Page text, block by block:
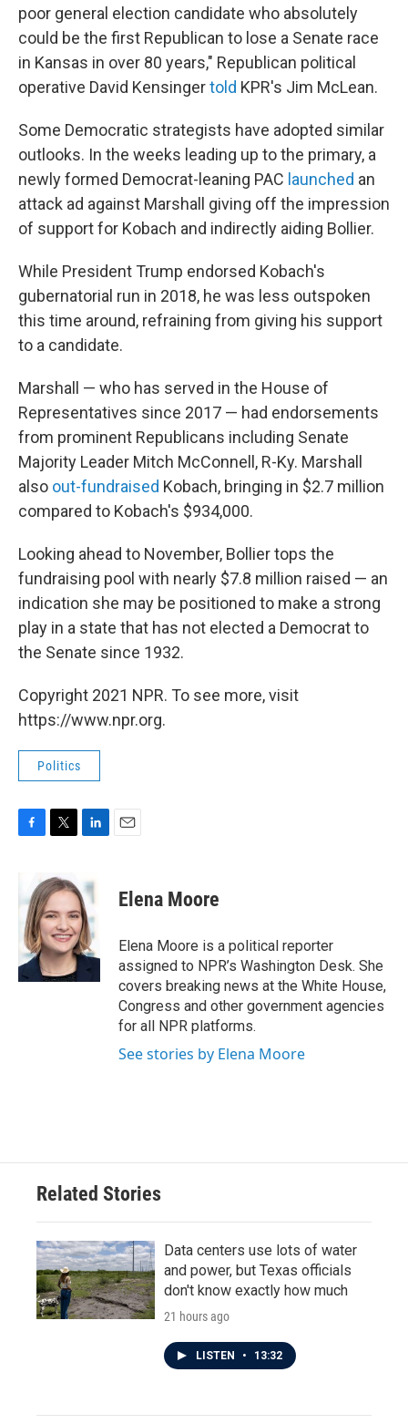
poor general election candidate who absolutely
could be the first Republican to lose a Senate race
in Kansas in over 80 years," Republican political
operative David Kensingertold KPR's Jim McLean.
Some Democratic strategists have adopted similar
outlooks. In the weeks leading up to the primary, a
newly formed Democrat-leaning PAC launched an
attack ad against Marshall giving off the impression
of support for Kobach and indirectly aiding Bollier.
While President Trump endorsed Kobach's
gubernatorial run in 2018, he was less outspoken
this time around, refraining from giving his support
to a candidate.
Marshall — who has served in the House of
Representatives since 2017 — had endorsements
from prominent Republicans including Senate
Majority Leader Mitch McConnell, R-Ky. Marshall
also out-fundraised Kobach, bringing in $2.7 million
compared to Kobach's $934,000.
Looking ahead to November, Bollier tops the
fundraising pool with nearly $7.8 million raised — an
indication she may be positioned to make a strong
play in a state that has not elected a Democrat to
the Senate since 1932.
Copyright 2021 NPR. To see more, visit
https://www.npr.org.
Politics
b
o
o
k
i
t
t
e
r
k
e
d
I
n
Elena Moore
Elena Moore is a political reporter
assigned to NPR’s Washington Desk. She
covers breaking news at the White House,
Congress and other government agencies
for all NPR platforms.
See stories by Elena Moore
Related Stories
Data centers use lots of water
and power, but Texas officials
don't know exactly how much
21 hours ago
LISTEN • 13:32